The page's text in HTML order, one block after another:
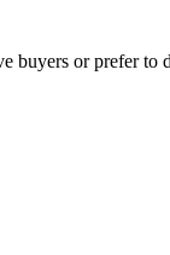
buyers or prefer